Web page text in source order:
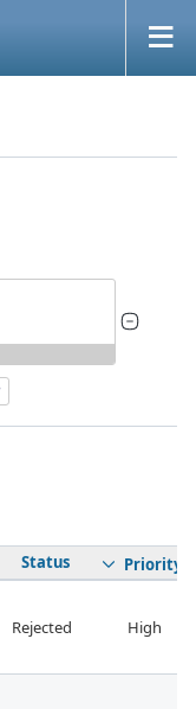
Status Priority
Rejected High